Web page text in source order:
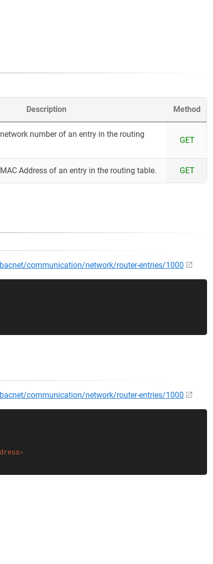
Description Method
number of an entry in the routing
GET
Address of an entry in the routing table. GET
communication/network/router-entries/1000
communication/network/router-entries/1000
>